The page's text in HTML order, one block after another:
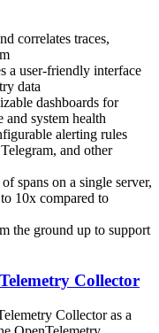
correlates traces,
a user-friendly interface
data
dashboards for
system health
alerting rules
and other
spans on a single server,
10x compared to
the ground up to support
Collector
Collector as a